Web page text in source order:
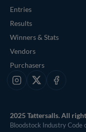
Entries
Results
Winners & Stats
Vendors
Purchasers
Instagram
X Facebook
2025 Tattersalls. All
Bloodstock Industry Code